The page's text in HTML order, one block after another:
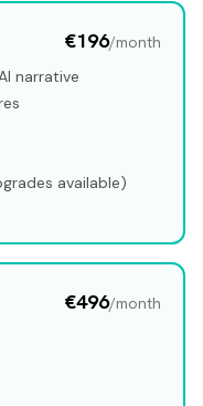
€196/month
narrative
available)
€496/month